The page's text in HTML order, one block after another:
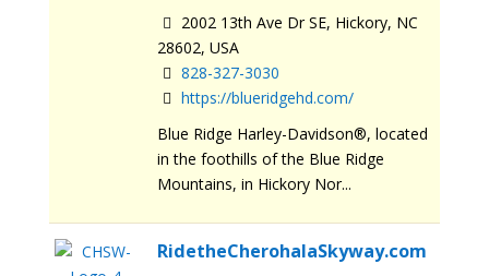
2002 13th Ave Dr SE, Hickory, NC
28602, USA
828-327-3030
https://blueridgehd.com/
Blue Ridge Harley-Davidson®, located
in the foothills of the Blue Ridge
Mountains, in Hickory Nor...
RidetheCherohalaSkyway.com